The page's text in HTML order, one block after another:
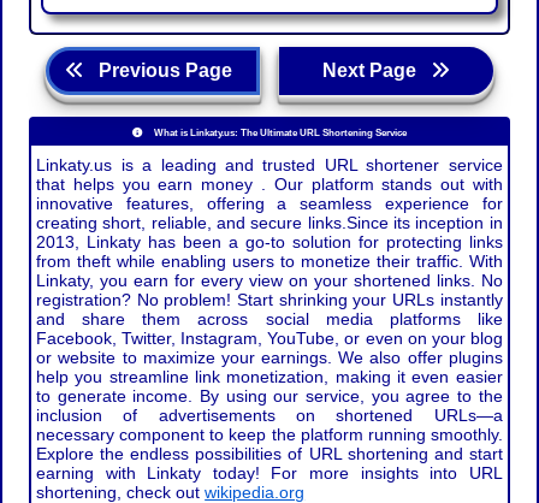
Previous Page Next Page
What is Linkaty.us: The Ultimate URL Shortening Service
Linkaty.us is a leading and trusted URL shortener service
that helps you earn money . Our platform stands out with
innovative features, offering a seamless experience for
creating short, reliable, and secure links.Since its inception in
2013, Linkaty has been a go-to solution for protecting links
from theft while enabling users to monetize their traffic. With
Linkaty, you earn for every view on your shortened links. No
registration? No problem! Start shrinking your URLs instantly
and share them across social media platforms like
Facebook, Twitter, Instagram, YouTube, or even on your blog
or website to maximize your earnings. We also offer plugins
help you streamline link monetization, making it even easier
to generate income. By using our service, you agree to the
inclusion of advertisements on shortened URLs—a
necessary component to keep the platform running smoothly.
Explore the endless possibilities of URL shortening and start
earning with Linkaty today! For more insights into URL
shortening, check outwikipedia.org